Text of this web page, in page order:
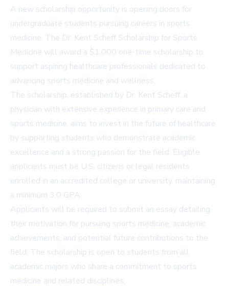
A new scholarship opportunity is opening doors for
undergraduate students pursuing careers in sports
medicine. The Dr. Kent Scheff Scholarship for Sports
Medicine will award a $1,000 one-time scholarship to
support aspiring healthcare professionals dedicated to
advancing sports medicine and wellness.
The scholarship, established by Dr. Kent Scheff, a
physician with extensive experience in primary care and
sports medicine, aims to invest in the future of healthcare
by supporting students who demonstrate academic
excellence and a strong passion for the field. Eligible
applicants must be U.S. citizens or legal residents
enrolled in an accredited college or university, maintaining
a minimum 3.0 GPA.
Applicants will be required to submit an essay detailing
their motivation for pursuing sports medicine, academic
achievements, and potential future contributions to the
field. The scholarship is open to students from all
academic majors who share a commitment to sports
medicine and related disciplines.